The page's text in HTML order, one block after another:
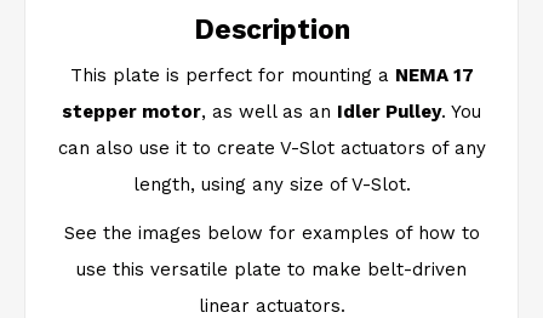
Description
This plate is perfect for mounting a NEMA 17
stepper motor, as well as an Idler Pulley. You
can also use it to create V-Slot actuators of any
length, using any size of V-Slot.
See the images below for examples of how to
use this versatile plate to make belt-driven
linear actuators.